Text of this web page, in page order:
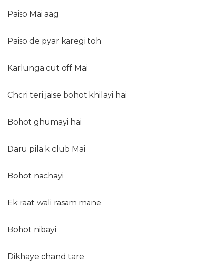
Paiso Mai aag
Paiso de pyar karegi toh
Karlunga cut off Mai
Chori teri jaise bohot khilayi hai
Bohot ghumayi hai
Daru pila k club Mai
Bohot nachayi
Ek raat wali rasam mane
Bohot nibayi
Dikhaye chand tare